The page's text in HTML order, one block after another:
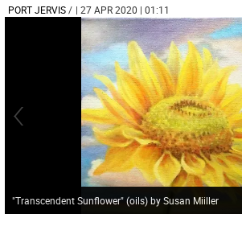
PORT JERVIS/ | 27 APR 2020 | 01:11
"Transcendent Sunflower" (oils) by Susan Miiller